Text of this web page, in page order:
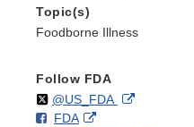
Topic(s)
Foodborne Illness
Follow FDA
Follow
@US_FDAon External
F
FDAo
External